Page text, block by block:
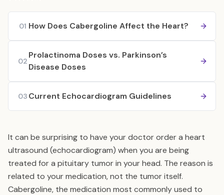
01 How Does Cabergoline Affect the Heart?
02
Prolactinoma Doses vs. Parkinson’s
Disease Doses
03 Current Echocardiogram Guidelines
It can be surprising to have your doctor order a heart
ultrasound (echocardiogram) when you are being
treated for a pituitary tumor in your head. The reason is
related to your medication, not the tumor itself.
Cabergoline, the medication most commonly used to